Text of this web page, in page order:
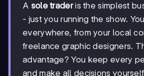
A sole traderis the simplest
- just you running the show.
everywhere, from your local
freelance graphic designers.
advantage? You keep every
and make all decisions